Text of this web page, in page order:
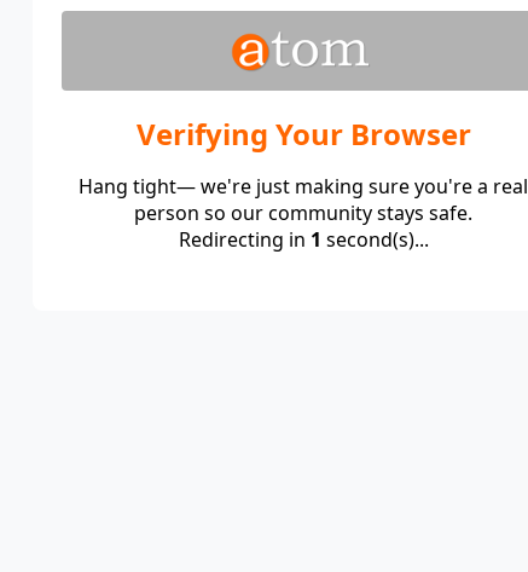
Verifying Your Browser
Hang tight— we're just making sure you're a real
person so our community stays safe.
Redirecting in 1 second(s)...